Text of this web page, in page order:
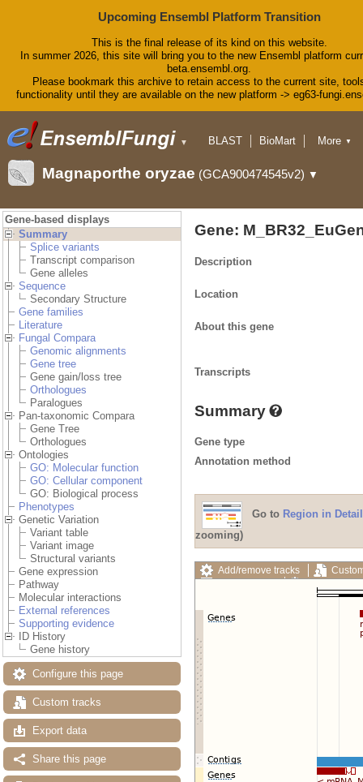
Upcoming Ensembl Platform Transition
This is the final release of its kind on this website.
In summer 2026, this site will bring you to the new Ensembl platform
beta.ensembl.org.
Please bookmark this archive to retain access to the current site,
functionality until they are available on the new platform -> eg63-
▼ BLAST
BioMart
Downloads
Help & Docs
More ▼
Magnaporthe oryzae (GCA900474545v2) ▼
Gene-based displays
Summary
Splice variants
Transcript comparison
Gene alleles
Sequence
Secondary Structure
Gene families
Literature
Fungal Compara
Genomic alignments
Gene tree
Gene gain/loss tree
Orthologues
Paralogues
Pan-taxonomic Compara
Gene Tree
Orthologues
Ontologies
GO: Molecular function
GO: Cellular component
GO: Biological process
Phenotypes
Genetic Variation
Variant table
Variant image
Structural variants
Gene expression
Pathway
Molecular interactions
External references
Supporting evidence
ID History
Gene history
Configure this page
Custom tracks
Export data
Share this page
Gene:
Description
Location
About this gene
Transcripts
Summary
Gene type
Annotation method
Go to Region in Detail
zooming)
Add/remove tracks
Export image
Reset